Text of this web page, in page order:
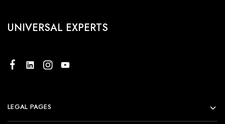
UNIVERSAL EXPERTS
LEGAL PAGES